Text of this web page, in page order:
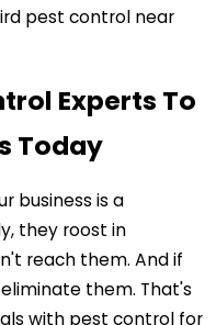
pest control near
Experts To
Today
business is a
they roost in
reach them. And if
them. That's
with pest control for